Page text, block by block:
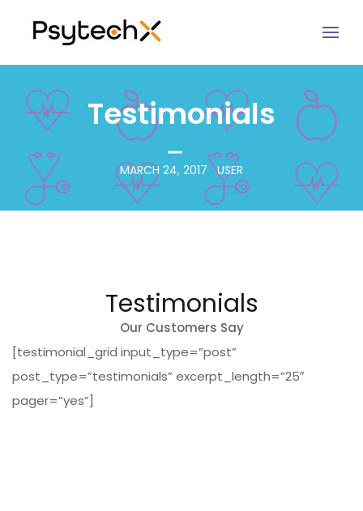
Testimonials
MARCH 24, 2017 USER
Testimonials
Our Customers Say
[testimonial_grid input_type=”post”
post_type=”testimonials” excerpt_length=”25″
pager=”yes”]